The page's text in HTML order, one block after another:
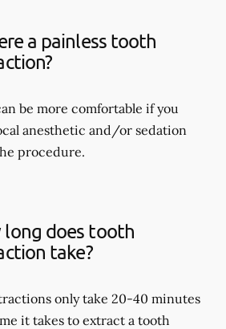
a painless tooth
be more comfortable if you
anesthetic and/or sedation
procedure.
long does tooth
take?
only take 20-40 minutes
it takes to extract a tooth